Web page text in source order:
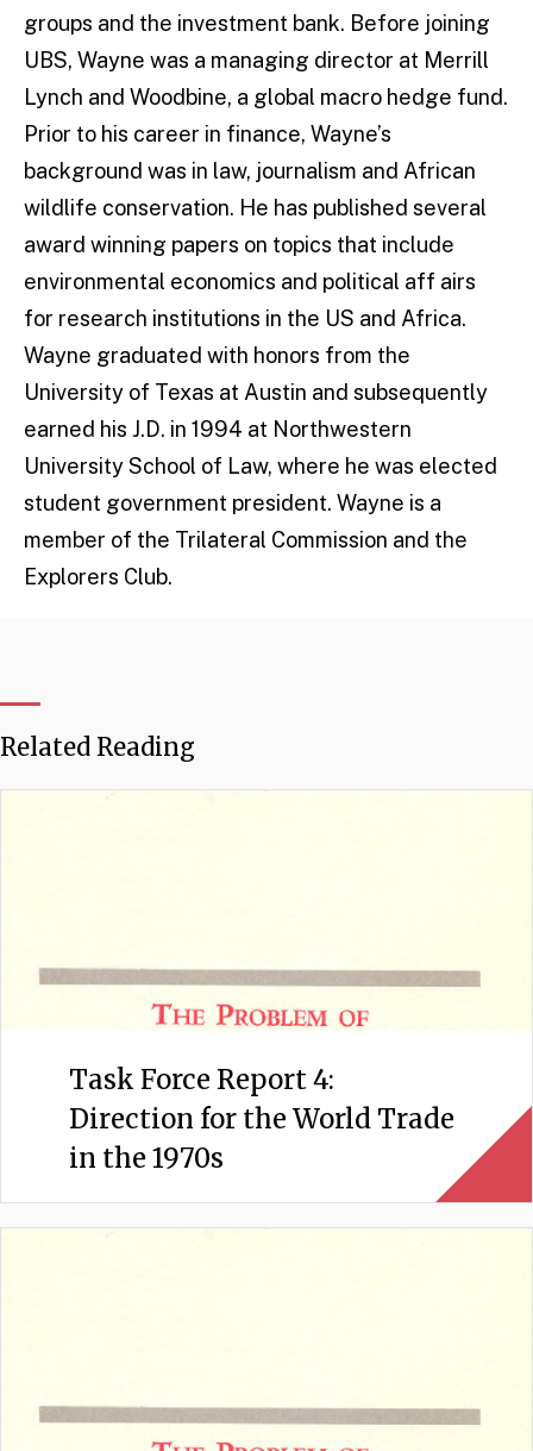
groups and the investment bank. Before joining
UBS, Wayne was a managing director at Merrill
Lynch and Woodbine, a global macro hedge fund.
Prior to his career in finance, Wayne’s
background was in law, journalism and African
wildlife conservation. He has published several
award winning papers on topics that include
environmental economics and political aff airs
for research institutions in the US and Africa.
Wayne graduated with honors from the
University of Texas at Austin and subsequently
earned his J.D. in 1994 at Northwestern
University School of Law, where he was elected
student government president. Wayne is a
member of the Trilateral Commission and the
Explorers Club.
Related Reading
Task Force Report 4:
Direction for the World Trade
in the 1970s